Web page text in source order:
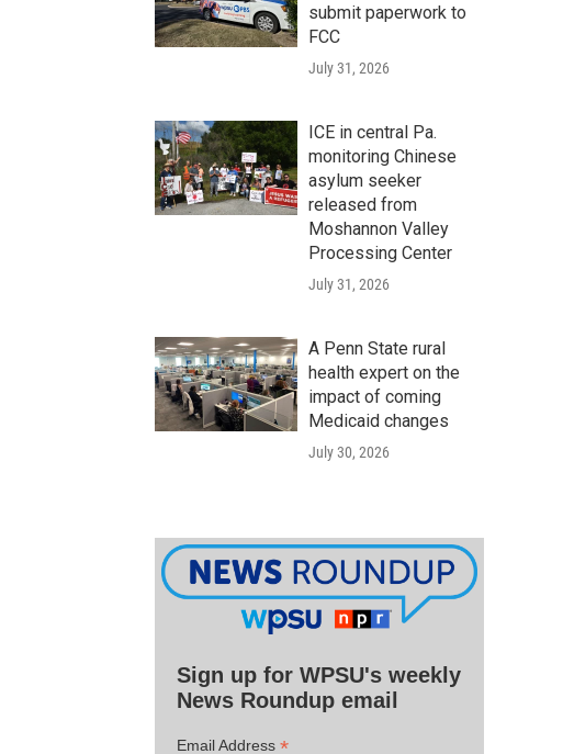
submit paperwork to
FCC
July 31, 2026
ICE in central Pa.
monitoring Chinese
asylum seeker
released from
Moshannon Valley
Processing Center
July 31, 2026
A Penn State rural
health expert on the
impact of coming
Medicaid changes
July 30, 2026
Sign up for WPSU's weekly
News Roundup email
Email Address *